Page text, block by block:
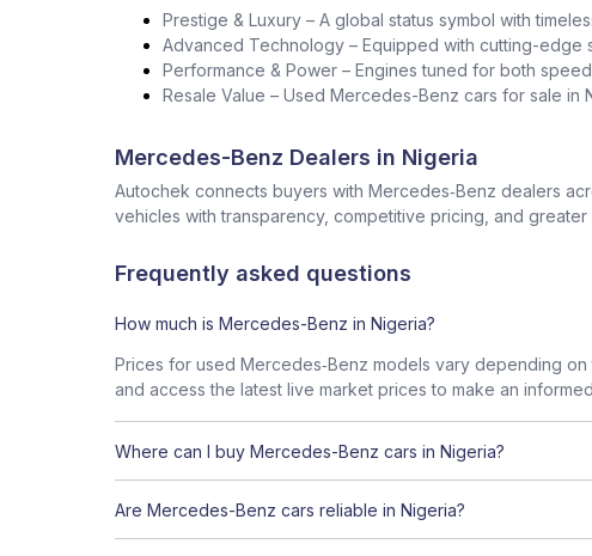
Prestige & Luxury – A global status symbol with
Advanced Technology – Equipped with cutting-edge
Performance & Power – Engines tuned for both
Resale Value – Used Mercedes-Benz cars for sale in
Mercedes-Benz Dealers in Nigeria
Autochek connects buyers with Mercedes‑Benz dealers
vehicles with transparency, competitive pricing, and
Frequently asked questions
How much is Mercedes-Benz in Nigeria?
Prices for used Mercedes‑Benz models vary depending
and access the latest live market prices to make an
Where can I buy Mercedes-Benz cars in Nigeria?
Are Mercedes-Benz cars reliable in Nigeria?